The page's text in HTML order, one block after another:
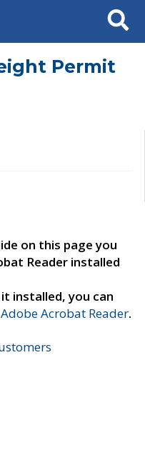
Search
Permit
on this page you
Reader installed
installed, you can
Acrobat Reader.